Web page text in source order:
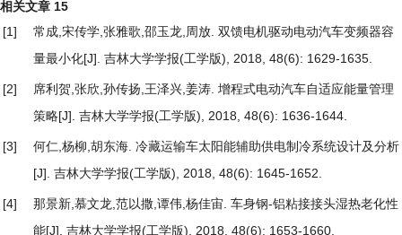
相关文章 15
[1]
常成,宋传学,张雅歌,邵玉龙,周放. 双馈电机驱动电动汽车变频器容
量最小化[J]. 吉林大学学报(工学版), 2018, 48(6): 1629-1635.
[2] 席利贺,张欣,孙传扬,王泽兴,姜涛. 增程式电动汽车自适应能量管理
策略[J]. 吉林大学学报(工学版), 2018, 48(6): 1636-1644.
[3] 何仁,杨柳,胡东海. 冷藏运输车太阳能辅助供电制冷系统设计及分析
[J]. 吉林大学学报(工学版), 2018, 48(6): 1645-1652.
[4] 那景新,慕文龙,范以撒,谭伟,杨佳宙. 车身钢-铝粘接接头湿热老化性
能[J]. 吉林大学学报(工学版), 2018, 48(6): 1653-1660.